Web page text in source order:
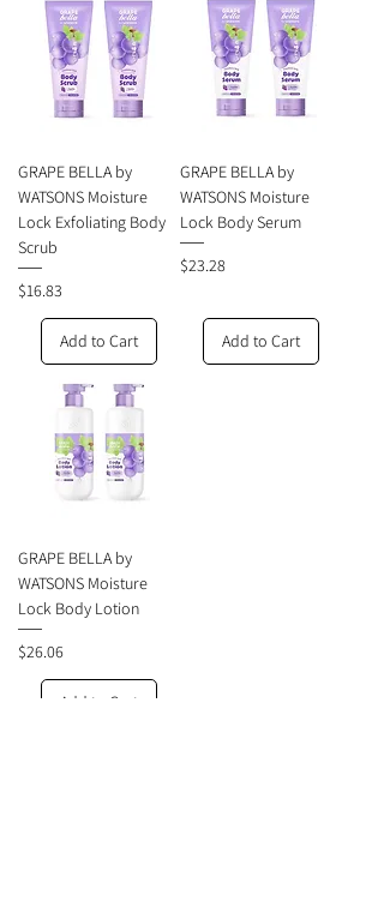
GRAPE BELLA by
WATSONS Moisture
Lock Exfoliating Body
Scrub
Price
$16.83
Add to Cart
GRAPE BELLA by
WATSONS Moisture
Lock Body Serum
Price
$23.28
Add to Cart
GRAPE BELLA by
WATSONS Moisture
Lock Body Lotion
Price
$26.06
Add to Cart